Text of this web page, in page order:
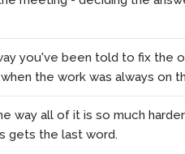
you've been told to fix the
the work was always on
way all of it is so much
gets the last word.